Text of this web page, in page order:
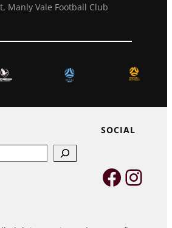
Manly Vale Football Club
SOCIAL